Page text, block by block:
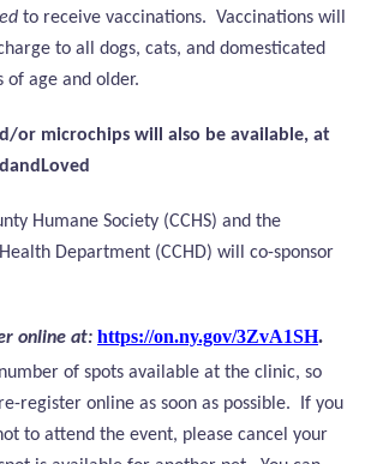
to receive vaccinations. Vaccinations will
to all dogs, cats, and domesticated
age and older.
or microchips will also be available, at
Humane Society (CCHS) and the
Department (CCHD) will co-sponsor
online at: https://on.ny.gov/3ZvA1SH.
of spots available at the clinic, so
register online as soon as possible. If you
to attend the event, please cancel your